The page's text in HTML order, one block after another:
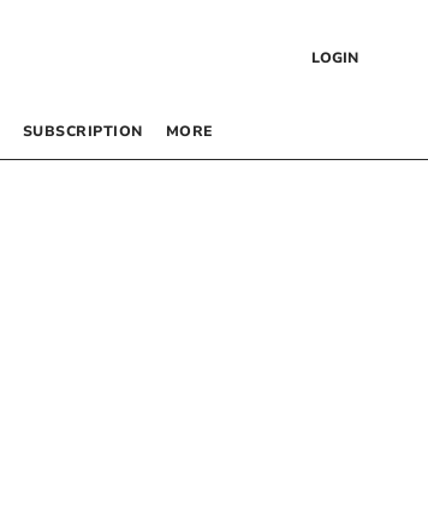
LOGIN
SUBSCRIPTION MORE